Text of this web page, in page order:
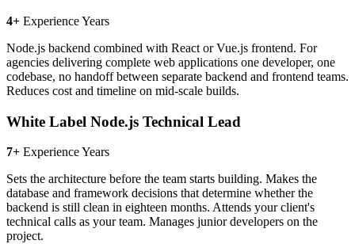
4+ Experience Years
Node.js backend combined with React or Vue.js frontend. For
agencies delivering complete web applications one developer, one
codebase, no handoff between separate backend and frontend teams.
Reduces cost and timeline on mid-scale builds.
White Label Node.js Technical Lead
7+ Experience Years
Sets the architecture before the team starts building. Makes the
database and framework decisions that determine whether the
backend is still clean in eighteen months. Attends your client's
technical calls as your team. Manages junior developers on the
project.